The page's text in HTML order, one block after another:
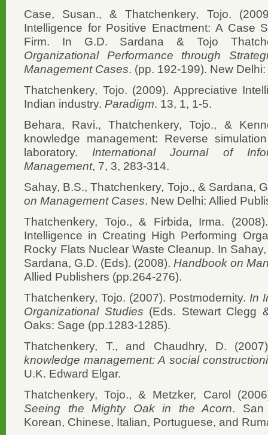
Case, Susan., & Thatchenkery, Tojo.
Intelligence for Positive Enactment: A Case
Firm. In G.D. Sardana & Tojo
Organizational Performance through
Management Cases. (pp. 192-199). New
Thatchenkery, Tojo. (2009). Appreciative
Indian industry. Paradigm. 13, 1, 1-5.
Behara, Ravi., Thatchenkery, Tojo., &
knowledge management: Reverse
laboratory. International Journal of
Management, 7, 3, 283-314.
Sahay, B.S., Thatchenkery, Tojo., & Sardana,
on Management Cases. New Delhi: Allied
Thatchenkery, Tojo., & Firbida, Irma.
Intelligence in Creating High Performing
Rocky Flats Nuclear Waste Cleanup. In
Sardana, G.D. (Eds). (2008). Handbook on
Allied Publishers (pp.264-276).
Thatchenkery, Tojo. (2007). Postmodernity. In
Organizational Studies (Eds. Stewart Clegg
Oaks: Sage (pp.1283-1285).
Thatchenkery, T., and Chaudhry, D.
knowledge management: A social
U.K. Edward Elgar.
Thatchenkery, Tojo., & Metzker, Carol
Seeing the Mighty Oak in the Acorn. San
Korean, Chinese, Italian, Portuguese, and